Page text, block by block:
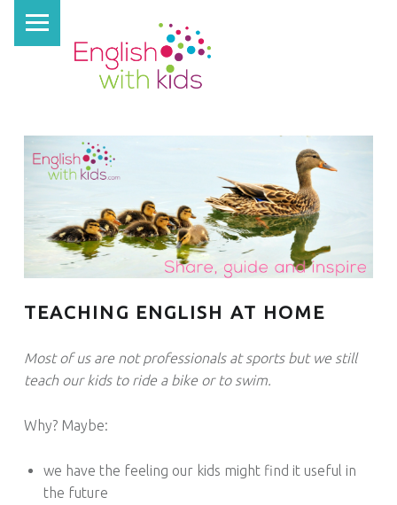
N
I
H
W
I
T
H
K
I
D
TEACHING ENGLISH AT HOME
Most of us are not professionals at sports but we still
teach our kids to ride a bike or to swim.
Why? Maybe:
we have the feeling our kids might find it useful in
the future